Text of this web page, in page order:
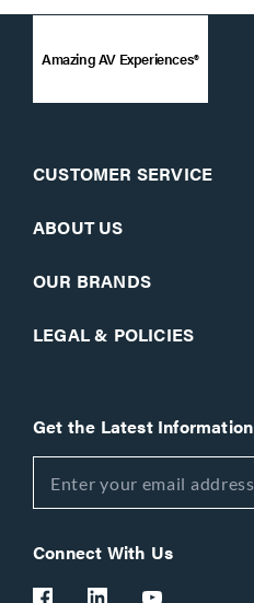
Amazing AV Experiences®
CUSTOMER SERVICE
ABOUT US
OUR BRANDS
LEGAL & POLICIES
Get the Latest Information
Connect With Us